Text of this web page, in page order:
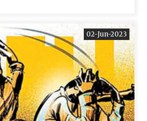
02-Jun-2023